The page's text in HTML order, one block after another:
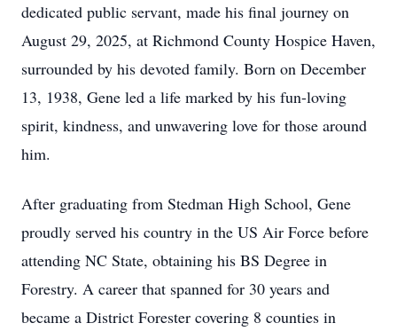
dedicated public servant, made his final journey on
August 29, 2025, at Richmond County Hospice Haven,
surrounded by his devoted family. Born on December
13, 1938, Gene led a life marked by his fun-loving
spirit, kindness, and unwavering love for those around
him.
After graduating from Stedman High School, Gene
proudly served his country in the US Air Force before
attending NC State, obtaining his BS Degree in
Forestry. A career that spanned for 30 years and
became a District Forester covering 8 counties in